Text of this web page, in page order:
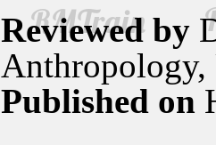
Reviewed by
Published on